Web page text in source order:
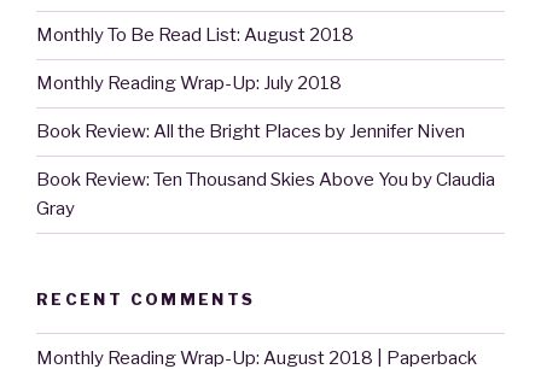
Monthly To Be Read List: August 2018
Monthly Reading Wrap-Up: July 2018
Book Review: All the Bright Places by Jennifer Niven
Book Review: Ten Thousand Skies Above You by Claudia
Gray
RECENT COMMENTS
Monthly Reading Wrap-Up: August 2018 | Paperback